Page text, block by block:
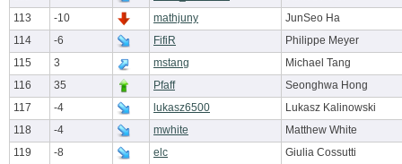
113
-10 mathjuny
JunSeo Ha
114
-6 FifiR
Philippe Meyer
115
3 mstang
Michael Tang
116
35 Pfaff
Seonghwa Hong
117
-4 lukasz6500
Lukasz Kalinowski
118
-4 mwhite
Matthew White
119
-8 elc
Giulia Cossutti